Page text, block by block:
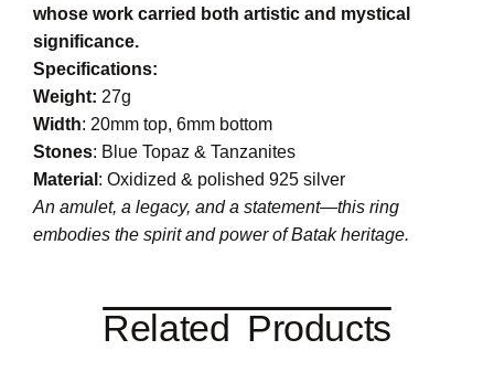
whose work carried both artistic and mystical
significance.
Specifications:
Weight: 27g
Width: 20mm top, 6mm bottom
Stones: Blue Topaz & Tanzanites
Material : Oxidized & polished 925 silver
An amulet, a legacy, and a statement—this ring
embodies the spirit and power of Batak heritage.
Related Products